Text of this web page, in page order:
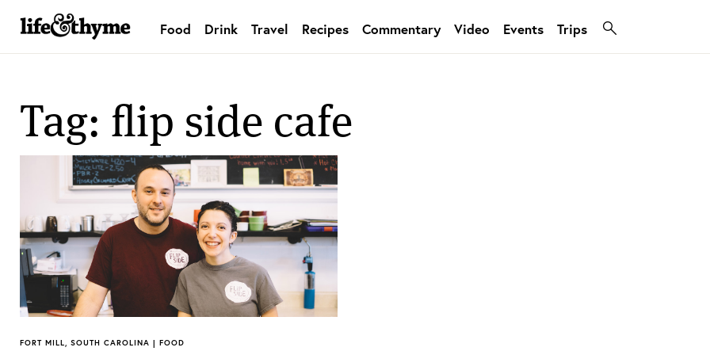
lifeandthyme
Food Drink Travel Recipes Commentary Video Events Trips
Tag: flip side cafe
FORT MILL, SOUTH CAROLINA | FOOD